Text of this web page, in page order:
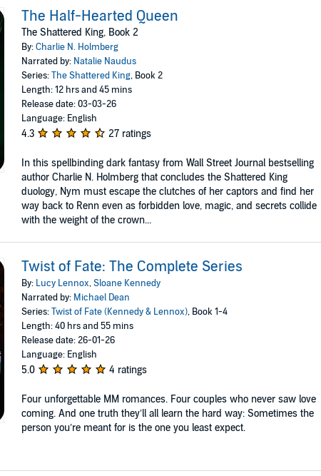
The Half-Hearted Queen
The Shattered King, Book 2
By:Charlie N. Holmberg
Narrated by: Natalie Naudus
Series:The Shattered King, Book 2
Length: 12 hrs and 45 mins
Release date: 03-03-26
Language: English
4.3 27 ratings
In this spellbinding dark fantasy from Wall Street Journal bestselling
author Charlie N. Holmberg that concludes the Shattered King
duology, Nym must escape the clutches of her captors and find her
way back to Renn even as forbidden love, magic, and secrets collide
with the weight of the crown...
Twist of Fate: The Complete Series
By: Lucy Lennox,Sloane Kennedy
Narrated by: Michael Dean
Series:Twist of Fate (Kennedy & Lennox), Book 1-4
Length: 40 hrs and 55 mins
Release date: 26-01-26
Language: English
5.0 4 ratings
Four unforgettable MM romances. Four couples who never saw love
coming. And one truth they’ll all learn the hard way: Sometimes the
person you’re meant for is the one you least expect.